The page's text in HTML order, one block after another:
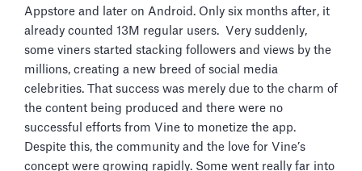
Appstore and later on Android. Only six months after, it
already counted 13M regular users. Very suddenly,
some viners started stacking followers and views by the
millions, creating a new breed of social media
celebrities. That success was merely due to the charm of
the content being produced and there were no
successful efforts from Vine to monetize the app.
Despite this, the community and the love for Vine’s
concept were growing rapidly. Some went really far into